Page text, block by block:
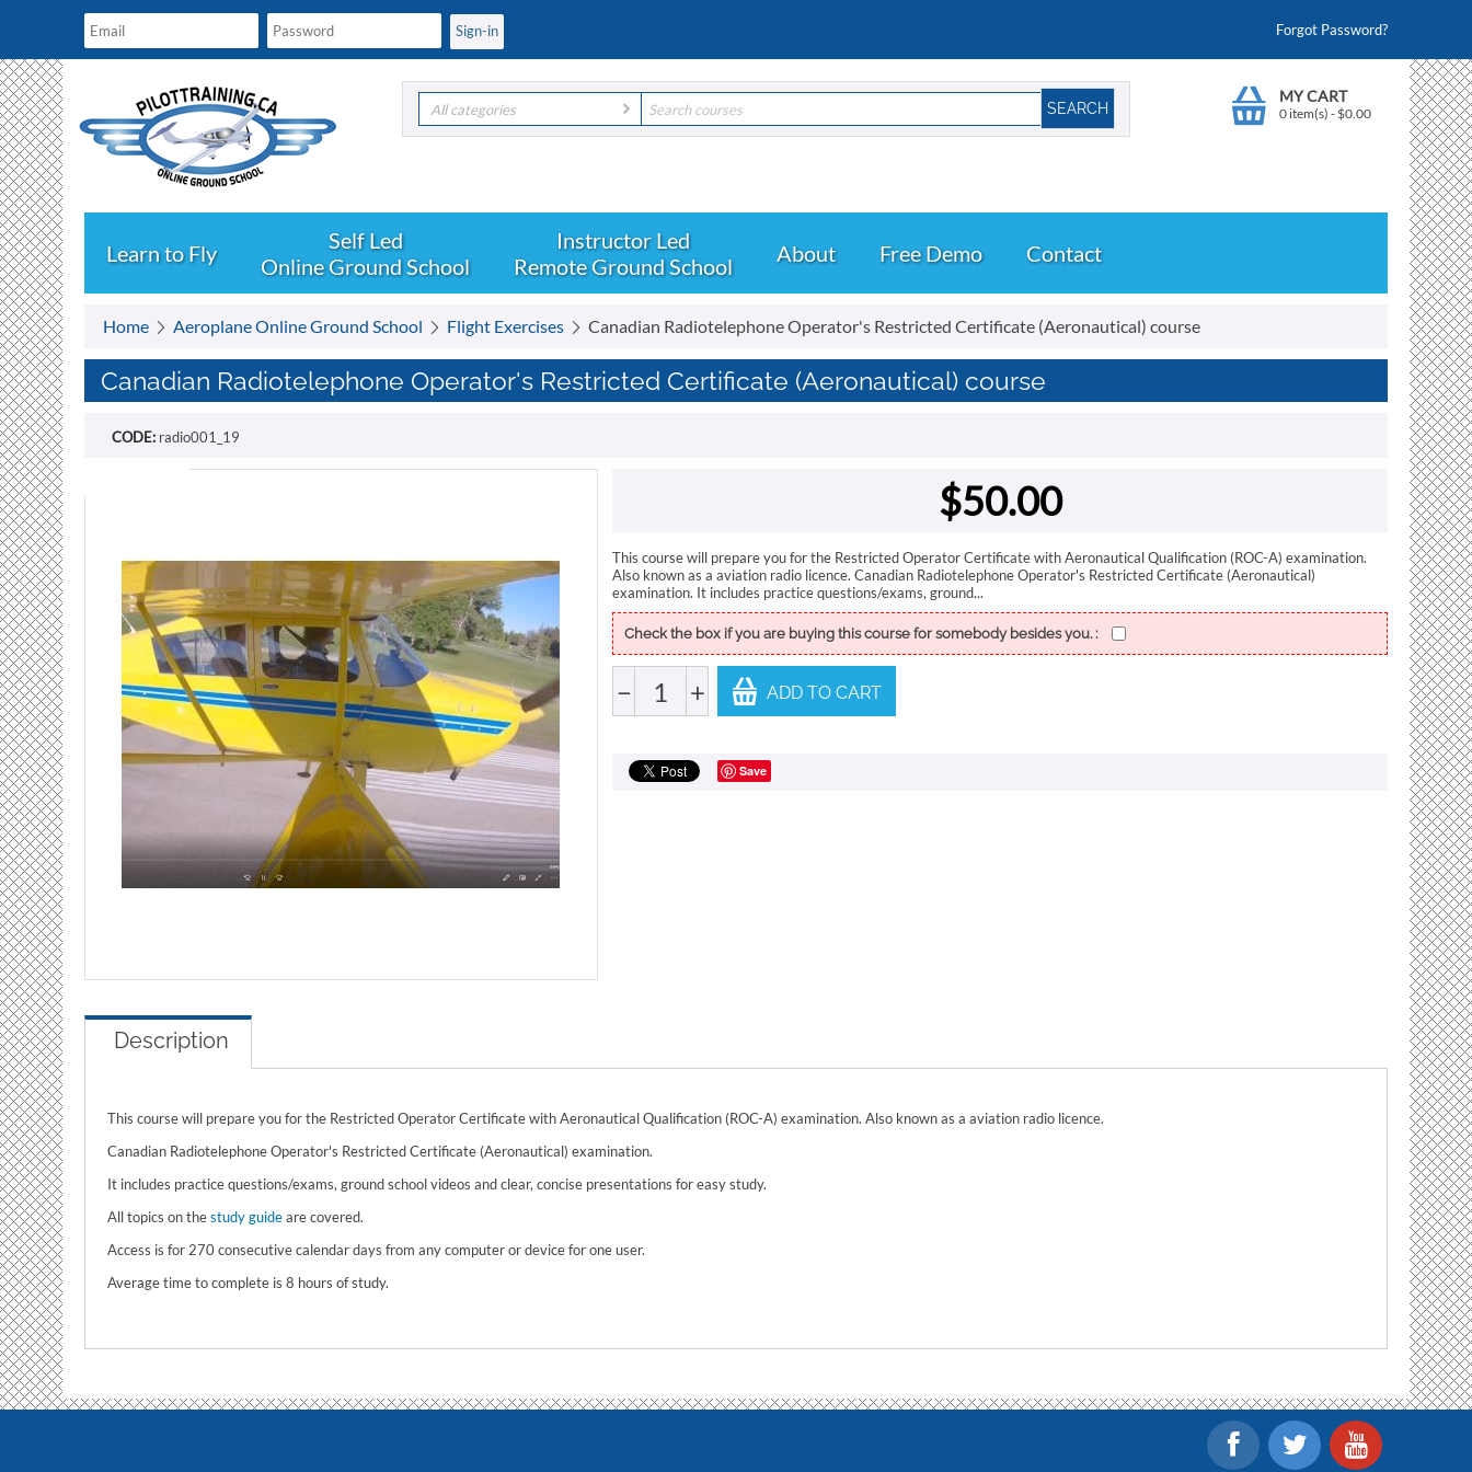
Forgot Password?
All categories
MY CART
0 item(s) - $0.00
Learn to Fly Online Ground School Remote Ground School About Free Demo Contact
Home Aeroplane Online Ground School Flight Exercises Canadian Radiotelephone Operator's Restricted Certificate (Aeronautical) course
Canadian Radiotelephone Operator's Restricted Certificate (Aeronautical) course
CODE: radio001_19
$50.00
This course will prepare you for the Restricted Operator Certificate with Aeronautical Qualification (ROC-A) examination.
Also known as a aviation radio licence. Canadian Radiotelephone Operator's Restricted Certificate (Aeronautical)
examination. It includes practice questions/exams, ground...
Check the box if you are buying this course for somebody besides you. :
− + ADD TO CART
Save
Description
This course will prepare you for the Restricted Operator Certificate with Aeronautical Qualification (ROC-A) examination. Also known as a aviation radio licence.
Canadian Radiotelephone Operator's Restricted Certificate (Aeronautical) examination.
It includes practice questions/exams, ground school videos and clear, concise presentations for easy study.
All topics on thestudy guideare covered.
Access is for 270 consecutive calendar days from any computer or device for one user.
Average time to complete is 8 hours of study.